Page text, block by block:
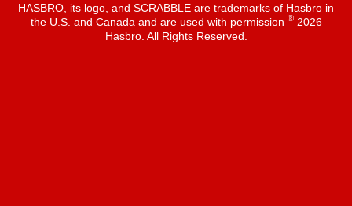
HASBRO, its logo, and SCRABBLE are trademarks of Hasbro in
the U.S. and Canada and are used with permission ®2026
Hasbro. All Rights Reserved.